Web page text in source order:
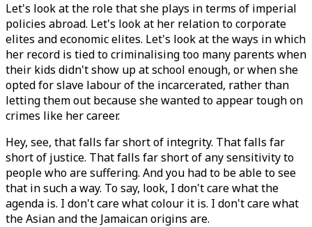
Let's look at the role that she plays in terms of imperial
policies abroad. Let's look at her relation to corporate
elites and economic elites. Let's look at the ways in which
her record is tied to criminalising too many parents when
their kids didn't show up at school enough, or when she
opted for slave labour of the incarcerated, rather than
letting them out because she wanted to appear tough on
crimes like her career.
Hey, see, that falls far short of integrity. That falls far
short of justice. That falls far short of any sensitivity to
people who are suffering. And you had to be able to see
that in such a way. To say, look, I don't care what the
agenda is. I don't care what colour it is. I don't care what
the Asian and the Jamaican origins are.